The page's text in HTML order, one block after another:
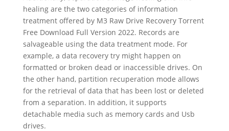
healing are the two categories of information
treatment offered by M3 Raw Drive Recovery Torrent
Free Download Full Version 2022. Records are
salvageable using the data treatment mode. For
example, a data recovery try might happen on
formatted or broken dead or inaccessible drives. On
the other hand, partition recuperation mode allows
for the retrieval of data that has been lost or deleted
from a separation. In addition, it supports
detachable media such as memory cards and Usb
drives.